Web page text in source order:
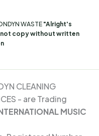
WASTE "Alright's
copy without written
CLEANING
- are Trading
MUSIC